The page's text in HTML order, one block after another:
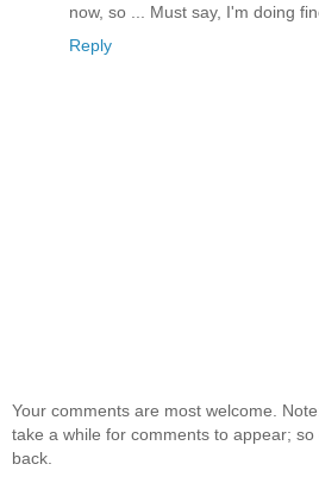
now, so ... Must say, I'm doing
Reply
Your comments are most welcome.
take a while for comments to appear; so
back.